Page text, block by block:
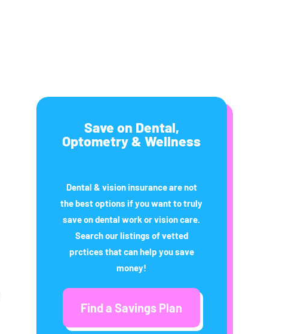
Save on Dental,
Optometry & Wellness
Dental & vision insurance are not
the best options if you want to truly
save on dental work or vision care.
Search our listings of vetted
prctices that can help you save
money!
Find a Savings Plan